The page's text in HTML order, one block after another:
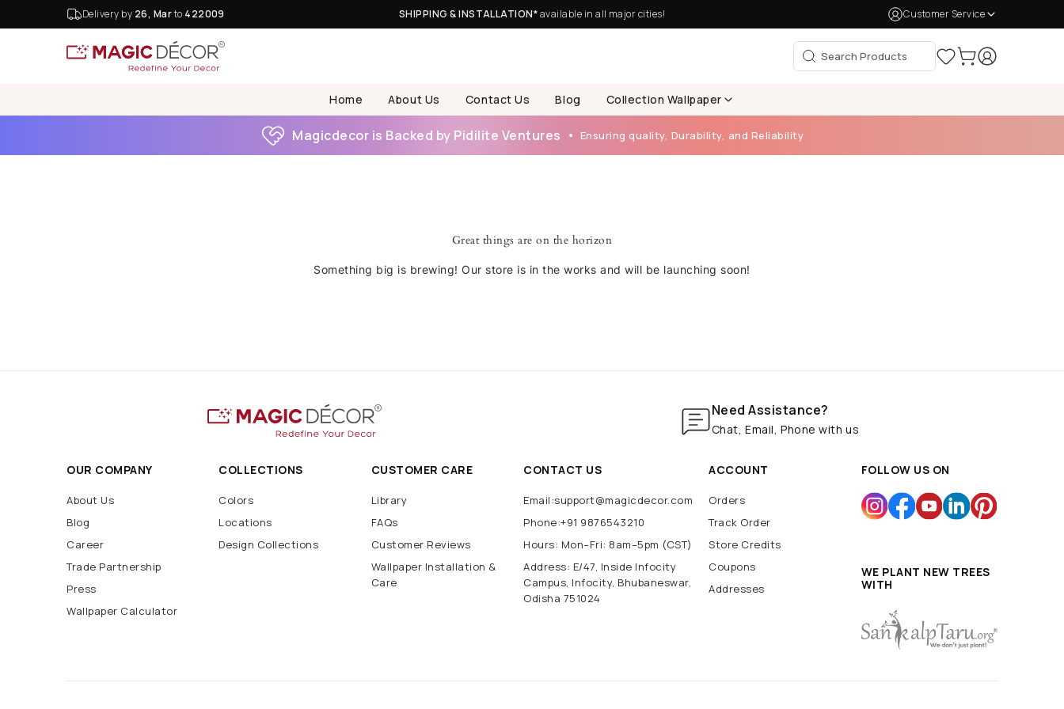
Delivery by 26, Marto 422009 SHIPPING & INSTALLATION*available in all major cities! Customer Service
Home About Us Contact Us Blog Collection Wallpaper
Magicdecor is Backed by Pidilite Ventures Ensuring quality, Durability, and Reliability
Great things are on the horizon
Something big is brewing! Our store is in the works and will be launching soon!
Need Assistance?
Chat, Email, Phone with us
OUR COMPANY
About Us
Blog
Career
Trade Partnership
Press
Wallpaper Calculator
COLLECTIONS
Colors
Locations
Design Collections
CUSTOMER CARE
Library
FAQs
Customer Reviews
Wallpaper Installation &
Care
CONTACT US
Email:support@magicdecor.com
Phone:+91 9876543210
Hours: Mon–Fri: 8am–5pm (CST)
Address: E/47, Inside Infocity
Campus, Infocity, Bhubaneswar,
Odisha 751024
ACCOUNT
Orders
Track Order
Store Credits
Coupons
Addresses
FOLLOW US ON
WE PLANT NEW TREES
WITH